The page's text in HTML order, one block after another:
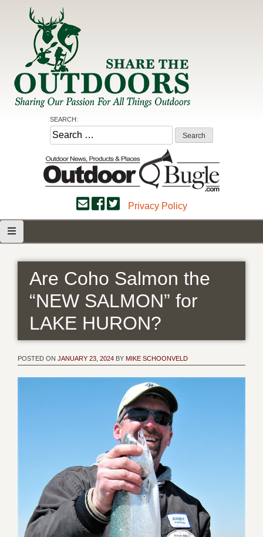
Share the Outdoors
Sharing Our Passion for all Things Outdoors
SEARCH:
Search
for:
Privacy Policy
Are Coho Salmon the
“NEW SALMON” for
LAKE HURON?
POSTED ON JANUARY 23, 2024 BY MIKE SCHOONVELD